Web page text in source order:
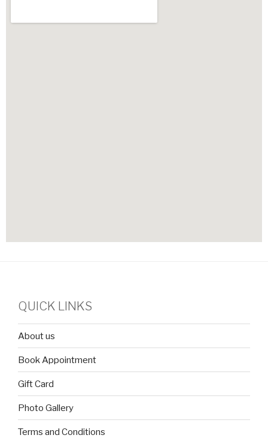
QUICK LINKS
About us
Book Appointment
Gift Card
Photo Gallery
Terms and Conditions